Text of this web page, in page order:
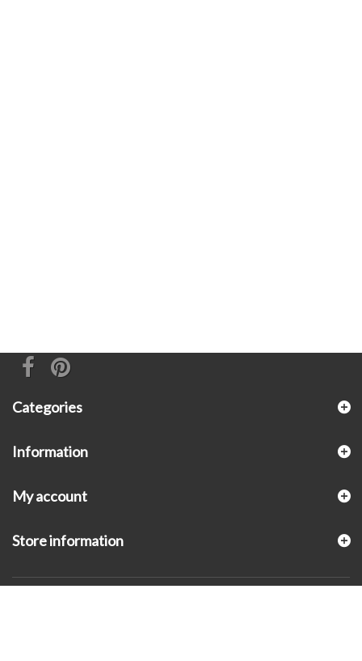
Categories
Information
My account
Store information